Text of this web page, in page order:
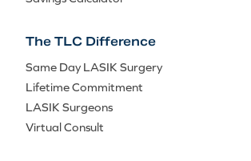
The TLC Difference
Same Day LASIK Surgery
Lifetime Commitment
LASIK Surgeons
Virtual Consult